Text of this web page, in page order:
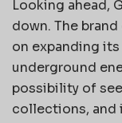
Looking ahead,
down. The
on expanding
underground
possibility of
collections, and